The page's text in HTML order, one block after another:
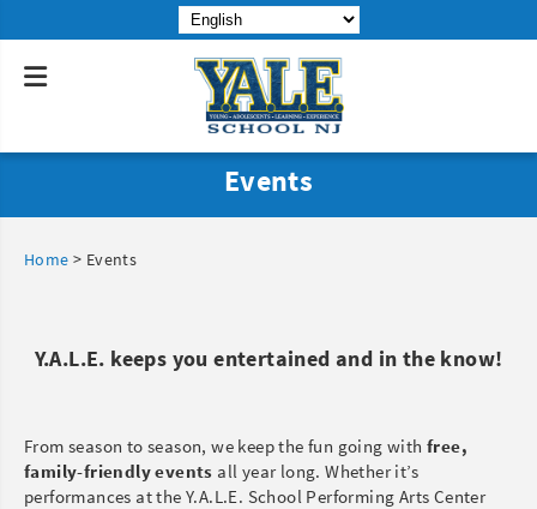
Events
Home > Events
Y.A.L.E. keeps you entertained and in the know!
From season to season, we keep the fun going with free,
family-friendly events all year long. Whether it’s
performances at the Y.A.L.E. School Performing Arts Center